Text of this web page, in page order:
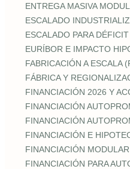
ENTREGA MASIVA
ESCALADO
ESCALADO PARA
EURÍBOR E IMPACTO
FABRICACIÓN A ESCALA
FÁBRICA Y
FINANCIACIÓN 2026 Y
FINANCIACIÓN
FINANCIACIÓN
FINANCIACIÓN E
FINANCIACIÓN MODULAR
FINANCIACIÓN PARA